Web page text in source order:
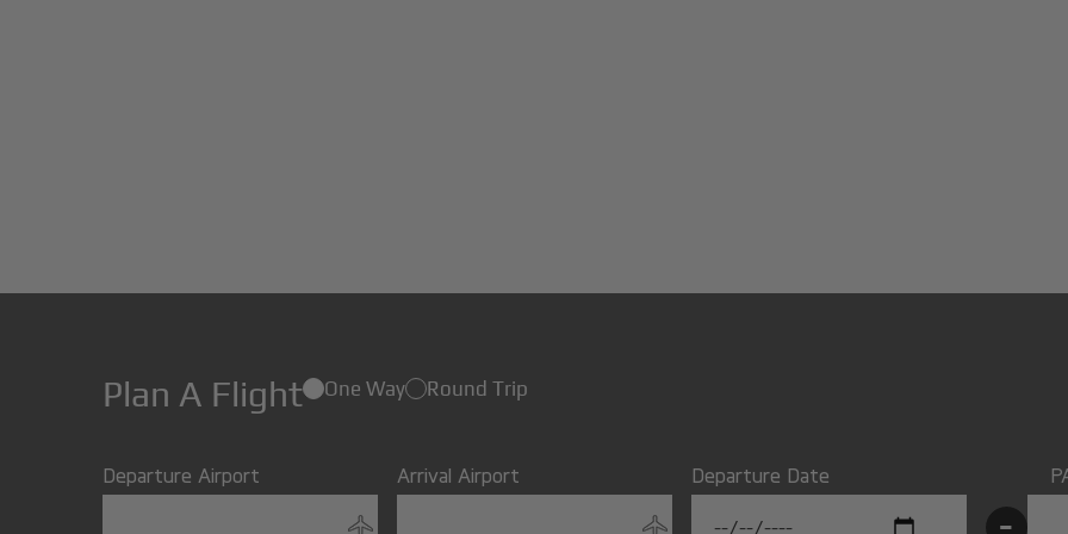
Plan A Flight One Way Round Trip
Departure Airport Arrival Airport Departure Date
-